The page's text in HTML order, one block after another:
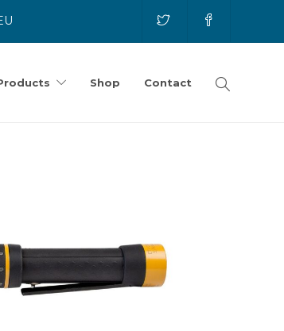
Shop Contact